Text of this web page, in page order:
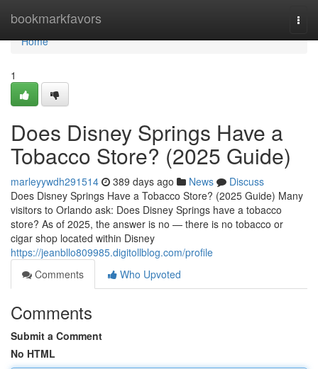
bookmarkfavors
Home
Home
1
Does Disney Springs Have a
Tobacco Store? (2025 Guide)
marleyywdh291514 389 days ago News
Discuss
Does Disney Springs Have a Tobacco Store? (2025 Guide) Many
visitors to Orlando ask: Does Disney Springs have a tobacco
store? As of 2025, the answer is no — there is no tobacco or
cigar shop located within Disney
https://jeanbllo809985.digitollblog.com/profile
Comments
Who Upvoted
Comments
Submit a Comment
No HTML